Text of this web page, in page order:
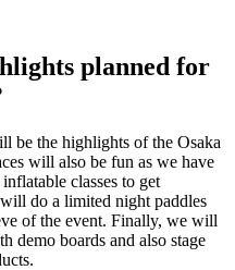
planned for
be the highlights of the Osaka
will also be fun as we have
classes to get
do a limited night paddles
of the event. Finally, we will
demo boards and also stage